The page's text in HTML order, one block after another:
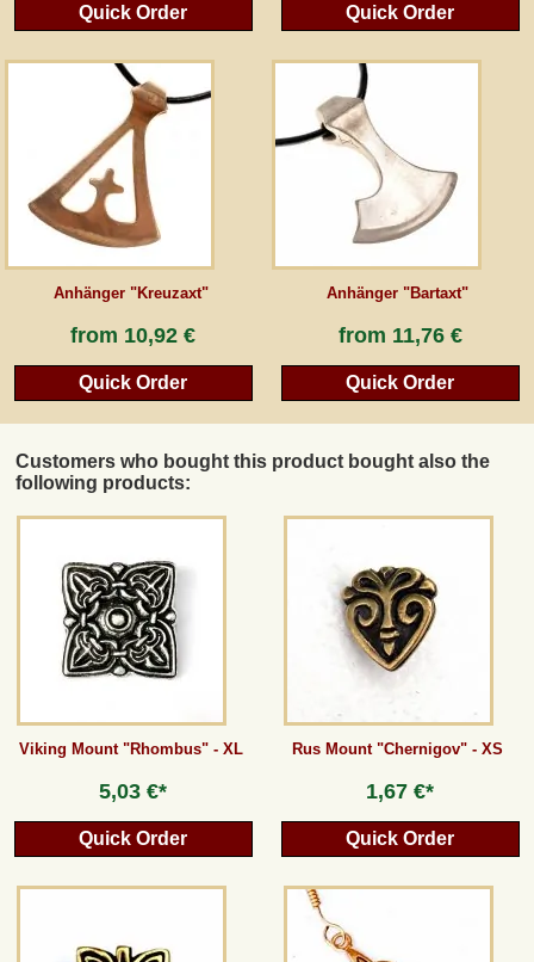
Quick Order Quick Order
Anhänger "Kreuzaxt"
from 10,92 €
Quick Order
Anhänger "Bartaxt"
from 11,76 €
Quick Order
Customers who bought this product bought also the
following products:
Viking Mount "Rhombus" - XL
5,03 €*
Quick Order
Rus Mount "Chernigov" - XS
1,67 €*
Quick Order